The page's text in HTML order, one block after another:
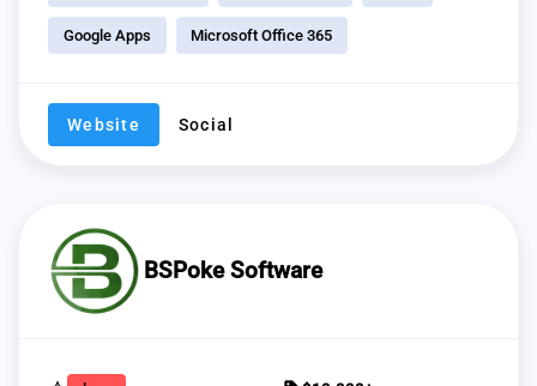
Google Apps Microsoft Office 365
Website Social
BSPoke Software